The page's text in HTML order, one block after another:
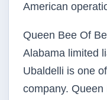
American
Queen Bee Of
Alabama limited
Ubaldelli is one
company.